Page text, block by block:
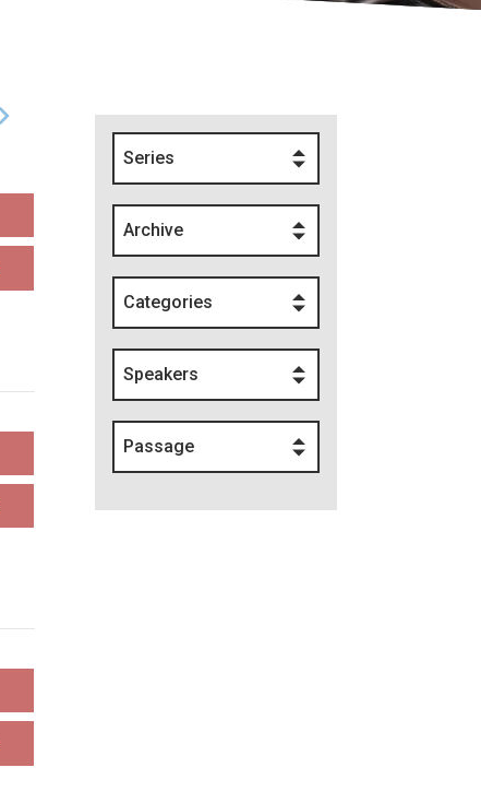
Series
Archive
Categories
Speakers
Passage